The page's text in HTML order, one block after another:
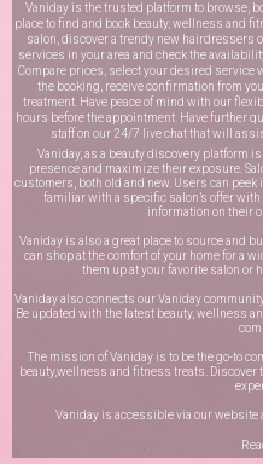
Vaniday is the trusted platform to browse,
place to find and book beauty, wellness and
salon, discover a trendy new hairdressers
services in your area and check the
Compare prices, select your desired service
the booking, receive confirmation from
treatment. Have peace of mind with our
hours before the appointment. Have further
staff on our 24/7 live chatthat will
Vaniday, as a beauty discovery platform
presence and maximize their exposure.
customers, both old and new. Users can
familiar with a specific salon’s offer
information on their
Vaniday is also a great place to source and
can shop at the comfort of your home for a
them up at your favorite salon or
Vaniday also connects our Vaniday
Be updated with the latest beauty, wellness
The mission of Vaniday is to be the go-to
beauty,wellness and fitness treats. Discover
Vaniday is accessible via our website